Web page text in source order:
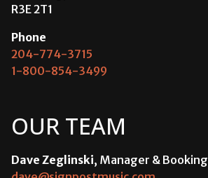
R3E 2T1
Phone
204-774-3715
1-800-854-3499
OUR TEAM
Dave Zeglinski, Manager & Booking